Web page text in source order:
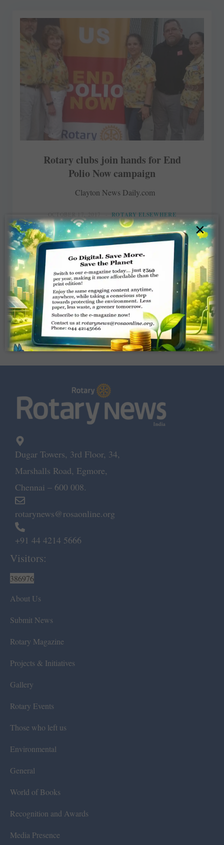
Rotary clubs join hands for End
Polio Now campaign
Clayton News Daily.com
ROTARY ELSEWHERE
Read More
Dugar Towers, 3rd Floor, 34,
Marshalls Road, Egmore,
Chennai – 600 008.
rotarynews@rosaonline.org
+91 44 4214 5666
Visitors:
386976
About Us
Submit News
Rotary Magazine
Projects & Initiatives
Gallery
Rotary Events
Those who left us
Environmental
General
World of Books
Recognition and Awards
Media Presence
×